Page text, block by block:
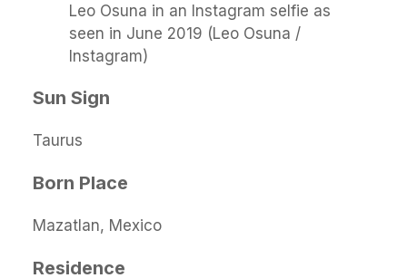
Leo Osuna in an Instagram selfie as
seen in June 2019 (Leo Osuna /
Instagram)
Sun Sign
Taurus
Born Place
Mazatlan, Mexico
Residence